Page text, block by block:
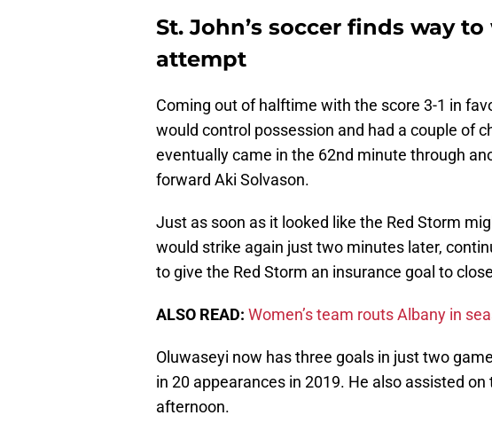
St. John’s soccer finds way
attempt
Coming out of halftime with the score 3-1 in
would control possession and had a couple of
eventually came in the 62nd minute through
forward Aki Solvason.
Just as soon as it looked like the Red Storm
would strike again just two minutes later,
to give the Red Storm an insurance goal to
ALSO READ: Women’s team routs Albany in
Oluwaseyi now has three goals in just two
in 20 appearances in 2019. He also assisted on
afternoon.